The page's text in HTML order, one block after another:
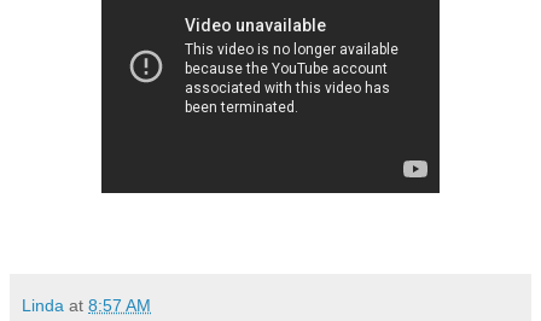
Linda at 8:57 AM